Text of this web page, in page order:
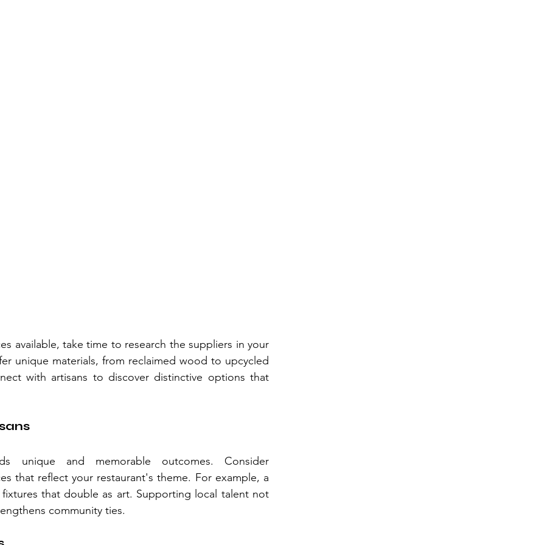
available, take time to research the suppliers in your
unique materials, from reclaimed wood to upcycled
with artisans to discover distinctive options that
unique and memorable outcomes. Consider
that reflect your restaurant's theme. For example, a
that double as art. Supporting local talent not
community ties.